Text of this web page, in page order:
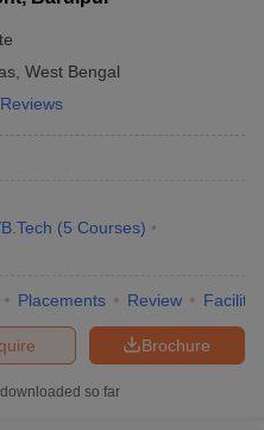
West Bengal
(5 Courses)
Placements Review
Brochure
so far